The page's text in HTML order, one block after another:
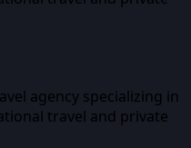
agency specializing in
travel and private